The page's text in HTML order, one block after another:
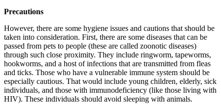
Precautions
However, there are some hygiene issues and cautions that should be
taken into consideration. First, there are some diseases that can be
passed from pets to people (these are called zoonotic diseases)
through such close proximity. They include ringworm, tapeworms,
hookworms, and a host of infections that are transmitted from fleas
and ticks. Those who have a vulnerable immune system should be
especially cautious. That would include young children, elderly, sick
individuals, and those with immunodeficiency (like those living with
HIV). These individuals should avoid sleeping with animals.